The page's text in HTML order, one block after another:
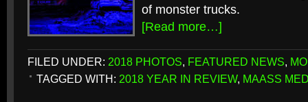
of monster trucks.
[Read more…]
FILED UNDER: 2018 PHOTOS, FEATURED NEWS,
TAGGED WITH: 2018 YEAR IN REVIEW, MAASS